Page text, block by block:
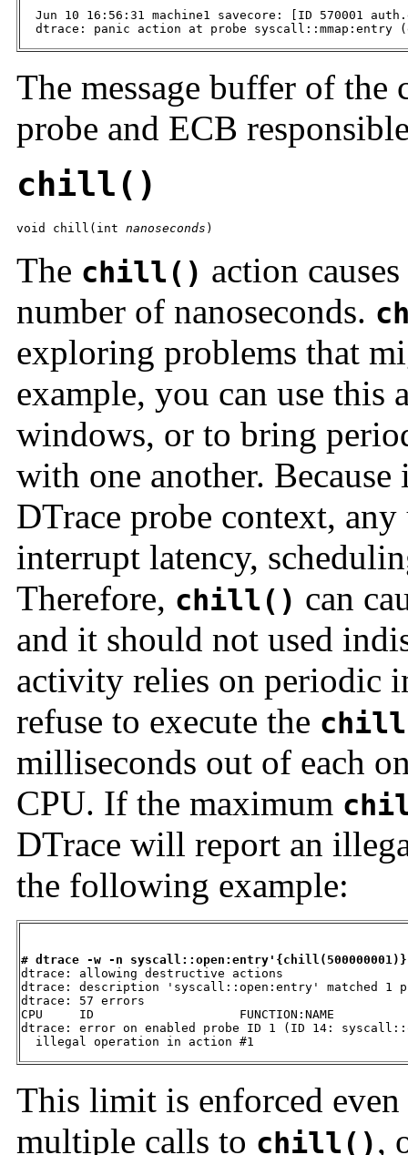
Jun 10 16:56:31 machine1 savecore: [ID 570001
dtrace: panic action at probe syscall::mmap:entry
The message buffer of the
probe and ECB
chill()
void chill(int nanoseconds )
The chill() action
number of nanoseconds.
exploring problems that
example, you can use this
windows, or to bring
with one another.
DTrace probe context,
interrupt latency,
Therefore, chill() can
and it should not used
activity relies on periodic
refuse to execute the
milliseconds out of each
CPU. If the maximum
DTrace will report an
the following example:
# dtrace -w -n
dtrace: allowing destructive actions
dtrace: description 'syscall::open:entry' matched 1
dtrace: 57 errors
CPU     ID                    FUNCTION:NAME
dtrace: error on enabled probe ID 1 (ID 14:
  illegal operation in action #1
This limit is enforced
multiple calls to chill(),